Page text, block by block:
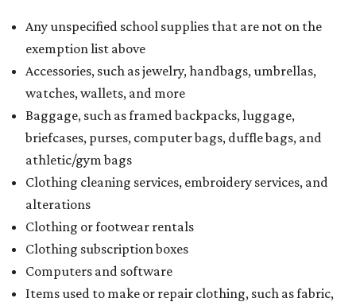
Any unspecified school supplies that are not on the
exemption list above
Accessories, such as jewelry, handbags, umbrellas,
watches, wallets, and more
Baggage, such as framed backpacks, luggage,
briefcases, purses, computer bags, duffle bags, and
athletic/gym bags
Clothing cleaning services, embroidery services, and
alterations
Clothing or footwear rentals
Clothing subscription boxes
Computers and software
Items used to make or repair clothing, such as fabric,